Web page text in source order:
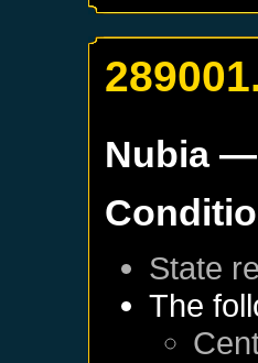
Nubia—
State
The